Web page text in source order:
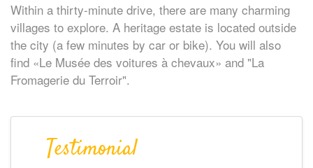
Within a thirty-minute drive, there are many charming
villages to explore. A heritage estate is located outside
the city (a few minutes by car or bike). You will also
find «Le Musée des voitures à chevaux» and "La
Fromagerie du Terroir".
Testimonial